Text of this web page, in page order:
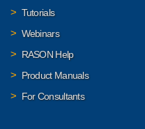
Tutorials
Webinars
RASON Help
Product Manuals
For Consultants